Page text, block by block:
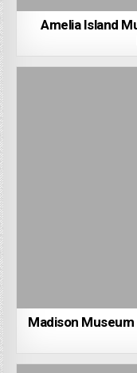
Amelia Island
Madison